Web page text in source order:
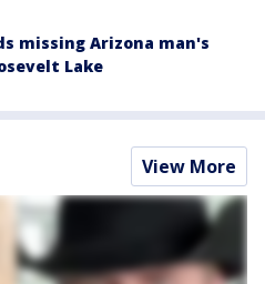
missing Arizona man's
Lake
View More